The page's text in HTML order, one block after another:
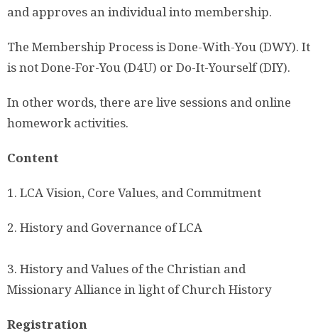
and approves an individual into membership.
The Membership Process is Done-With-You (DWY). It
is not Done-For-You (D4U) or Do-It-Yourself (DIY).
In other words, there are live sessions and online
homework activities.
Content
1. LCA Vision, Core Values, and Commitment
2. History and Governance of LCA
3. History and Values of the Christian and
Missionary Alliance in light of Church History
Registration